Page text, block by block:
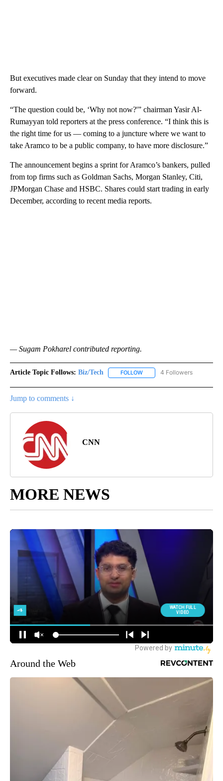
But executives made clear on Sunday that they intend to move
forward.
“The question could be, ‘Why not now?'” chairman Yasir Al-
Rumayyan told reporters at the press conference. “I think this is
the right time for us — coming to a juncture where we want to
take Aramco to be a public company, to have more disclosure.”
The announcement begins a sprint for Aramco’s bankers, pulled
from top firms such as Goldman Sachs, Morgan Stanley, Citi,
JPMorgan Chase and HSBC. Shares could start trading in early
December, according to recent media reports.
— Sugam Pokharel contributed reporting.
Article Topic Follows: Biz/Tech FOLLOW FOLLOW "BIZ/TECH" TO
4 Followers
Jump to comments ↓
CNN
MORE NEWS
Around the Web